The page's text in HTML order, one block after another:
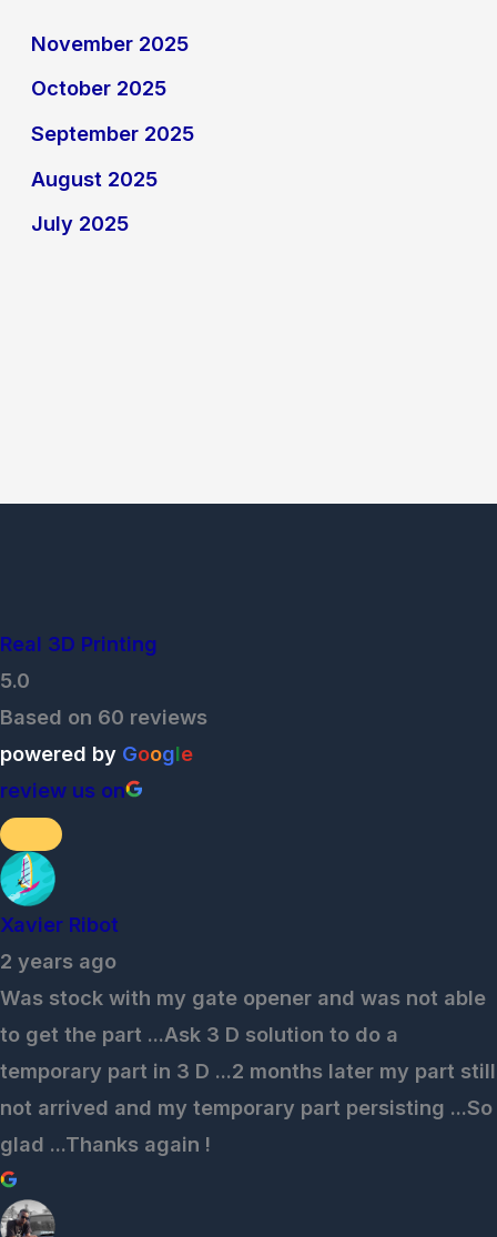
November 2025
October 2025
September 2025
August 2025
July 2025
Real 3D Printing
5.0
Based on 60 reviews
powered by Google
review us on
Xavier Ribot
2 years ago
Was stock with my gate opener and was not able
to get the part ...Ask 3 D solution to do a
temporary part in 3 D ...2 months later my part still
not arrived and my temporary part persisting ...So
glad ...Thanks again !